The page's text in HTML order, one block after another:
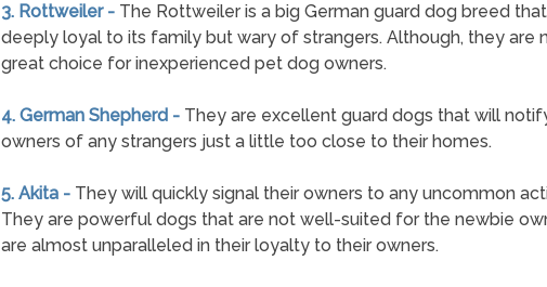
3. Rottweiler - The Rottweiler is a big German guard dog breed
deeply loyal to its family but wary of strangers. Although, they are
great choice for inexperienced pet dog owners.
4. German Shepherd - They are excellent guard dogs that will
owners of any strangers just a little too close to their homes.
5. Akita - They will quickly signal their owners to any uncommon
They are powerful dogs that are not well-suited for the newbie
are almost unparalleled in their loyalty to their owners.